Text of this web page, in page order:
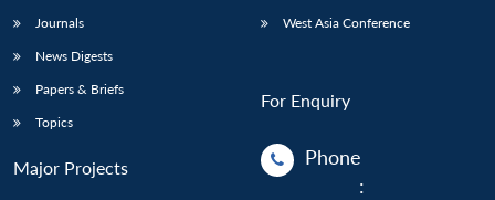
Journals
News Digests
Papers & Briefs
Topics
Major Projects
West Asia Conference
For Enquiry
Phone
: